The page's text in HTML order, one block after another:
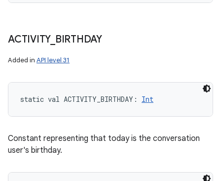
ACTIVITY_ BIRTHDAY
Added in API level 31
static val ACTIVITY_BIRTHDAY : Int
Constant representing that today is the conversation
user's birthday.